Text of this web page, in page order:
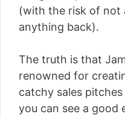
(with the risk of not
anything back).
The truth is that
renowned for
catchy sales
you can see a good